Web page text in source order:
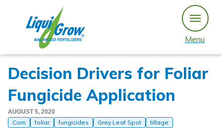
content
Menu
Decision Drivers for Foliar
Fungicide Application
AUGUST 5, 2020
Corn foliar fungicides Grey Leaf Spot tillage